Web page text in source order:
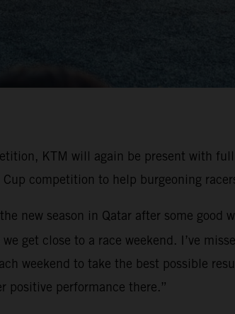
KTM will again be present with
competition to help burgeoning
new season in Qatar after some
get close to a race weekend. I’ve
weekend to take the best possible
positive performance there.”